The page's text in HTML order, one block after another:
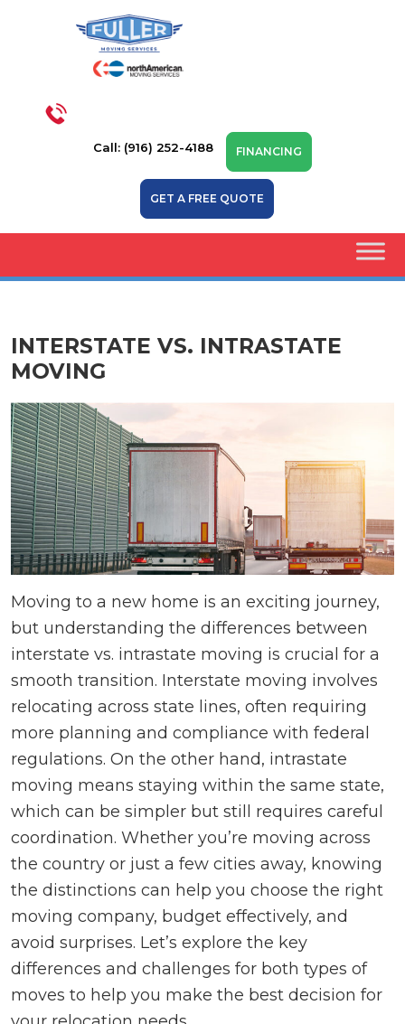
Call: (916) 252-4188 FINANCING
GET A FREE QUOTE
INTERSTATE VS. INTRASTATE
MOVING
Moving to a new home is an exciting journey,
but understanding the differences between
interstate vs. intrastate moving is crucial for a
smooth transition. Interstate moving involves
relocating across state lines, often requiring
more planning and compliance with federal
regulations. On the other hand, intrastate
moving means staying within the same state,
which can be simpler but still requires careful
coordination. Whether you’re moving across
the country or just a few cities away, knowing
the distinctions can help you choose the right
moving company, budget effectively, and
avoid surprises. Let’s explore the key
differences and challenges for both types of
moves to help you make the best decision for